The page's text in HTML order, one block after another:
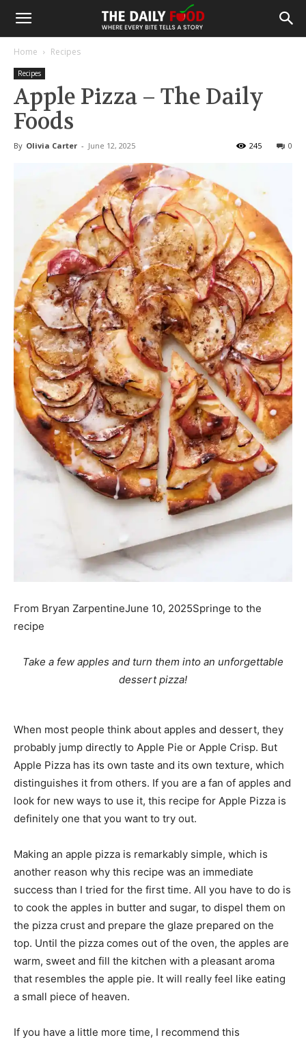
Home Recipes
Recipes
Apple Pizza – The Daily
Foods
By Olivia Carter - June 12, 2025 0
245
From Bryan ZarpentineJune 10, 2025Springe to the
recipe
Take a few apples and turn them into an unforgettable
dessert pizza!
When most people think about apples and dessert, they
probably jump directly to Apple Pie or Apple Crisp. But
Apple Pizza has its own taste and its own texture, which
distinguishes it from others. If you are a fan of apples and
look for new ways to use it, this recipe for Apple Pizza is
definitely one that you want to try out.
Making an apple pizza is remarkably simple, which is
another reason why this recipe was an immediate
success than I tried for the first time. All you have to do is
to cook the apples in butter and sugar, to dispel them on
the pizza crust and prepare the glaze prepared on the
top. Until the pizza comes out of the oven, the apples are
warm, sweet and fill the kitchen with a pleasant aroma
that resembles the apple pie. It will really feel like eating
a small piece of heaven.
If you have a little more time, I recommend this